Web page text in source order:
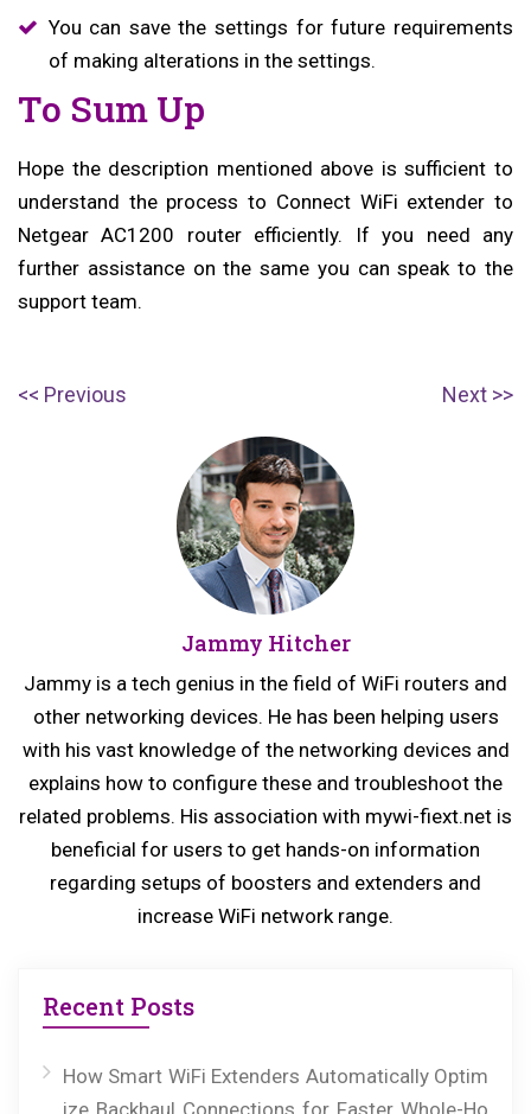
You can save the settings for future requirements
of making alterations in the settings.
To Sum Up
Hope the description mentioned above is sufficient to
understand the process to Connect WiFi extender to
Netgear AC1200 router efficiently. If you need any
further assistance on the same you can speak to the
support team.
Post
Previous
p
o
s
t:
Next N
Jammy Hitcher
Jammy is a tech genius in the field of WiFi routers and
other networking devices. He has been helping users
with his vast knowledge of the networking devices and
explains how to configure these and troubleshoot the
related problems. His association with mywi-fiext.net is
beneficial for users to get hands-on information
regarding setups of boosters and extenders and
increase WiFi network range.
Recent Posts
How Smart WiFi Extenders Automatically Optim